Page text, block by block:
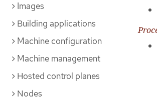
Images
Building applications
Machine configuration
Machine management
Hosted control planes
Nodes